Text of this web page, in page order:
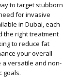
to target stubborn
for invasive
in Dubai, each
the right treatment
to reduce fat
your overall
a versatile and non-
goals.